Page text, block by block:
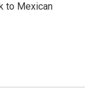
to Mexican